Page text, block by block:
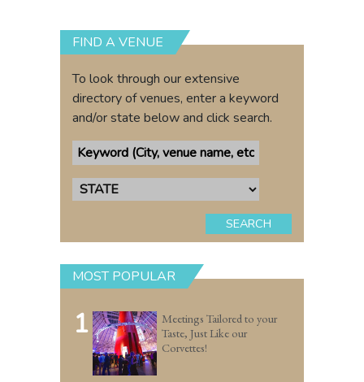
FIND A VENUE
To look through our extensive
directory of venues, enter a keyword
and/or state below and click search.
SEARCH
MOST POPULAR
1
Meetings Tailored to your
Taste, Just Like our
Corvettes!